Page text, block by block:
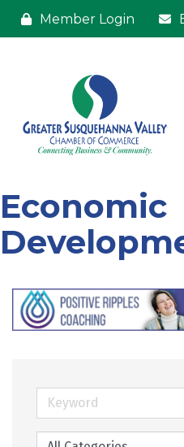
Member Login
Economic